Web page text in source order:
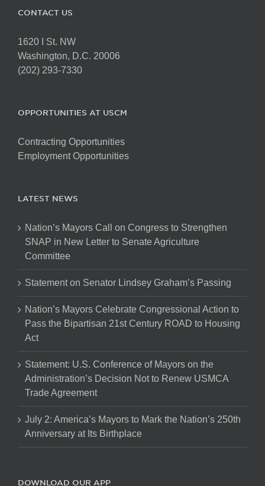
CONTACT US
1620 I St. NW
Washington, D.C. 20006
(202) 293-7330
OPPORTUNITIES AT USCM
Contracting Opportunities
Employment Opportunities
LATEST NEWS
Nation’s Mayors Call on Congress to Strengthen
SNAP in New Letter to Senate Agriculture
Committee
Statement on Senator Lindsey Graham’s Passing
Nation’s Mayors Celebrate Congressional Action to
Pass the Bipartisan 21st Century ROAD to Housing
Act
Statement: U.S. Conference of Mayors on the
Administration’s Decision Not to Renew USMCA
Trade Agreement
July 2: America’s Mayors to Mark the Nation’s 250th
Anniversary at Its Birthplace
DOWNLOAD OUR APP